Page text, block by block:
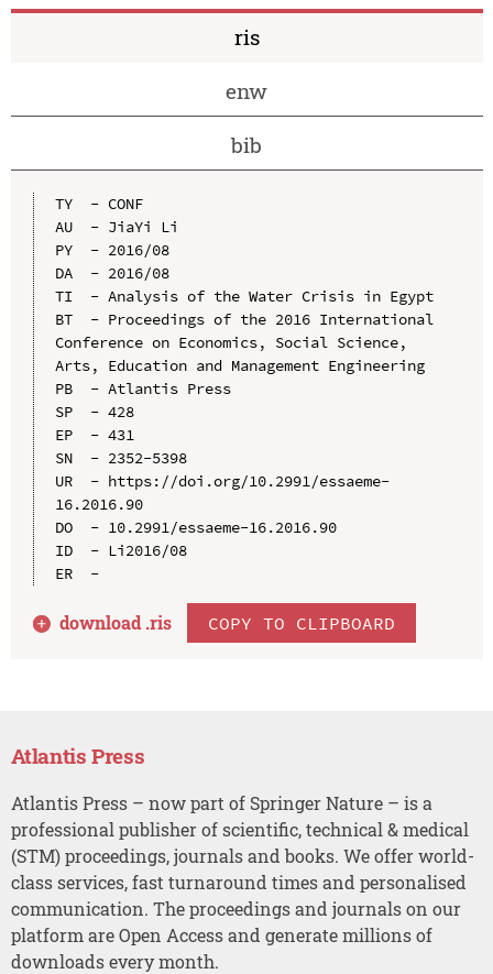
ris
enw
bib
TY  - CONF
AU  - JiaYi Li
PY  - 2016/08
DA  - 2016/08
TI  - Analysis of the Water Crisis in Egypt
BT  - Proceedings of the 2016 International
Conference on Economics, Social Science,
Arts, Education and Management Engineering
PB  - Atlantis Press
SP  - 428
EP  - 431
SN  - 2352-5398
UR  - https://doi.org/10.2991/essaeme-
16.2016.90
DO  - 10.2991/essaeme-16.2016.90
ID  - Li2016/08
ER  -
download .ris COPY TO CLIPBOARD
Atlantis Press
Atlantis Press – now part of Springer Nature – is a
professional publisher of scientific, technical & medical
(STM) proceedings, journals and books. We offer world-
class services, fast turnaround times and personalised
communication. The proceedings and journals on our
platform are Open Access and generate millions of
downloads every month.